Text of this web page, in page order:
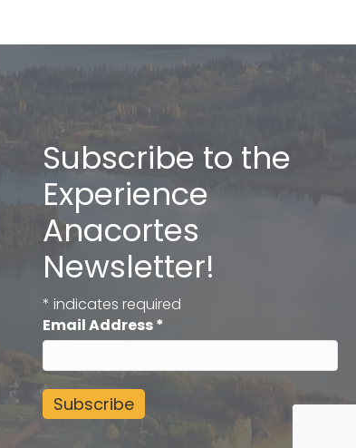
Subscribe to the
Experience
Anacortes
Newsletter!
* indicates required
Email Address*